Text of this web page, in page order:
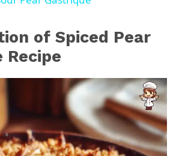
y
i
of Spiced Pear
Recipe